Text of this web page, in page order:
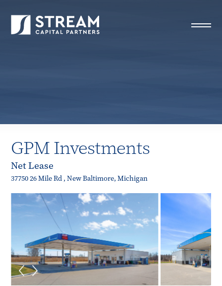
GPM Investments
Net Lease
37750 26 Mile Rd , New Baltimore, Michigan